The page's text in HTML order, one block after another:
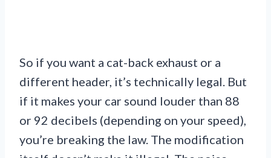
So if you want a cat-back exhaust or a
different header, it’s technically legal. But
if it makes your car sound louder than 88
or 92 decibels (depending on your speed),
you’re breaking the law. The modification